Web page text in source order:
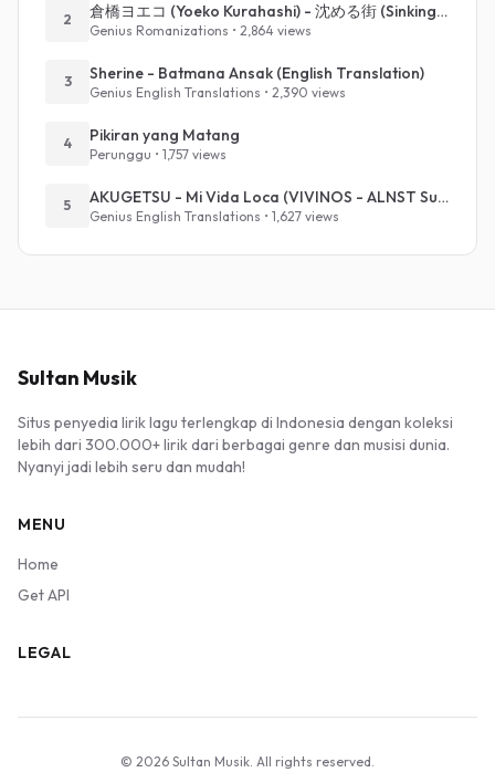
2 倉橋ヨエコ (Yoeko Kurahashi) - 沈める街 (Sinking Town) (Romanized)
Genius Romanizations • 2,864 views
3 Sherine - Batmana Ansak (English Translation)
Genius English Translations • 2,390 views
4 Pikiran yang Matang
Perunggu • 1,757 views
5 AKUGETSU - Mi Vida Loca (VIVINOS - ALNST Sub : Till Part.1)
Genius English Translations • 1,627 views
Sultan Musik
Situs penyedia lirik lagu terlengkap di Indonesia dengan koleksi
lebih dari 300.000+ lirik dari berbagai genre dan musisi dunia.
Nyanyi jadi lebih seru dan mudah!
MENU
Home
Get API
LEGAL
© 2026 Sultan Musik. All rights reserved.